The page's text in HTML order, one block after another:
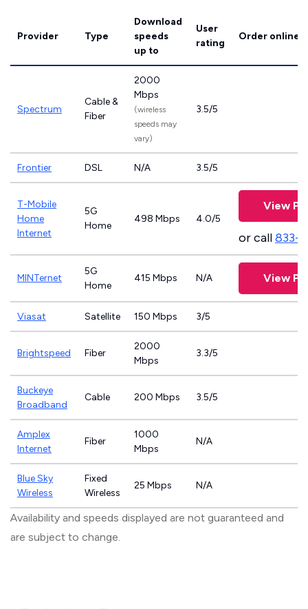
Provider Type
Download
speeds
up to
User
rating
Order online
Spectrum
Cable &
Fiber
2000
Mbps
(wireless
speeds may
vary)
3.5/5
Frontier DSL N/A 3.5/5
T-Mobile
Home
Internet
5G
Home
498 Mbps 4.0/5
View
or call833-
MINTernet
5G
Home
415 Mbps N/A View
Viasat Satellite 150 Mbps 3/5
Brightspeed Fiber
2000
Mbps
3.3/5
Buckeye
Broadband
Cable 200 Mbps 3.5/5
Amplex
Internet
Fiber
1000
Mbps
N/A
Blue Sky
Wireless
Fixed
Wireless
25 Mbps N/A
Availability and speeds displayed are not guaranteed and
are subject to change.